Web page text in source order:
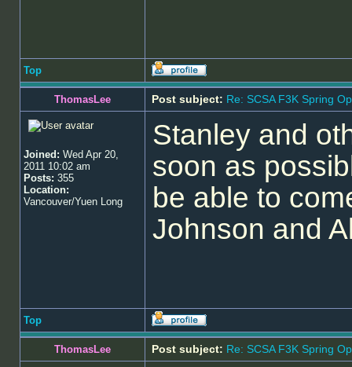
Top
ThomasLee Post subject: Re: SCSA F3K Spring
Joined: Wed Apr 20,
2011 10:02 am
Posts: 355
Location:
Vancouver/Yuen Long
Stanley and
soon as
be able to
Johnson and
Top
ThomasLee Post subject: Re: SCSA F3K Spring